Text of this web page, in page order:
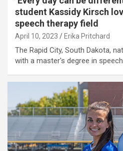
student Kassidy Kirsch
speech therapy field
April 10, 2023 Erika Pritchard
The Rapid City, South Dakota,
with a master's degree in